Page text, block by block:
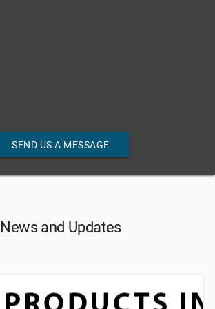
SEND US A MESSAGE
News and Updates